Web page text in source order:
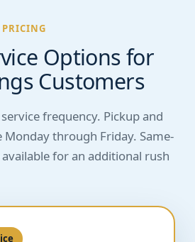
Options for
Customers
frequency. Pickup and
Monday through Friday. Same-
for an additional rush